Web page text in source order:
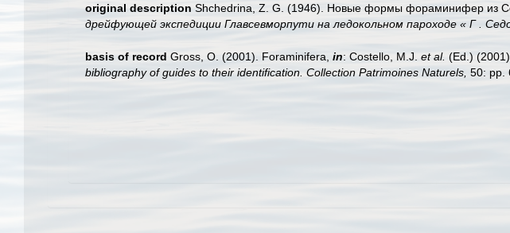
original description Shchedrina, Z. G. (1946). Новые формы фораминифер из
дрейфующей экспедиции Главсевморпути на ледокольном пароходе « Г .
basis of record Gross, O. (2001). Foraminifera, in: Costello, M.J. et al. (Ed.) (2001).
bibliography of guides to their identification. Collection Patrimoines Naturels, 50: pp.